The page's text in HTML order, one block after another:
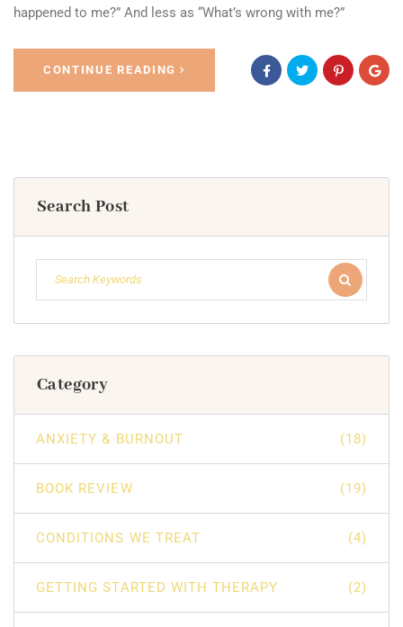
happened to me?” And less as “What’s wrong with me?”
CONTINUE READING
Search Post
Category
ANXIETY & BURNOUT (18)
BOOK REVIEW (19)
CONDITIONS WE TREAT (4)
GETTING STARTED WITH THERAPY (2)